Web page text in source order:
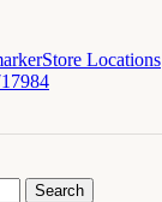
Store Locations
Search